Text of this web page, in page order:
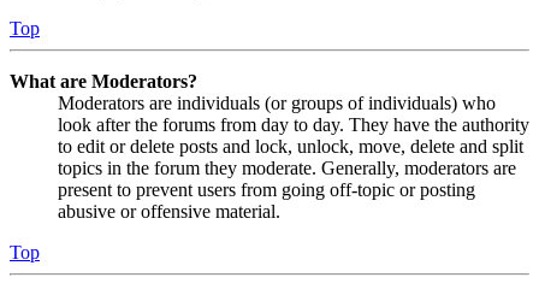
Top
What are Moderators?
Moderators are individuals (or groups of individuals) who
look after the forums from day to day. They have the authority
to edit or delete posts and lock, unlock, move, delete and split
topics in the forum they moderate. Generally, moderators are
present to prevent users from going off-topic or posting
abusive or offensive material.
Top